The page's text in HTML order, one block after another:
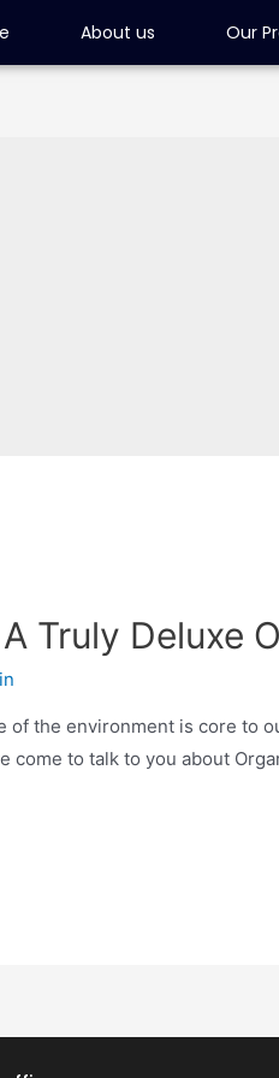
About us Our
Truly Deluxe
of the environment is core to
come to talk to you about